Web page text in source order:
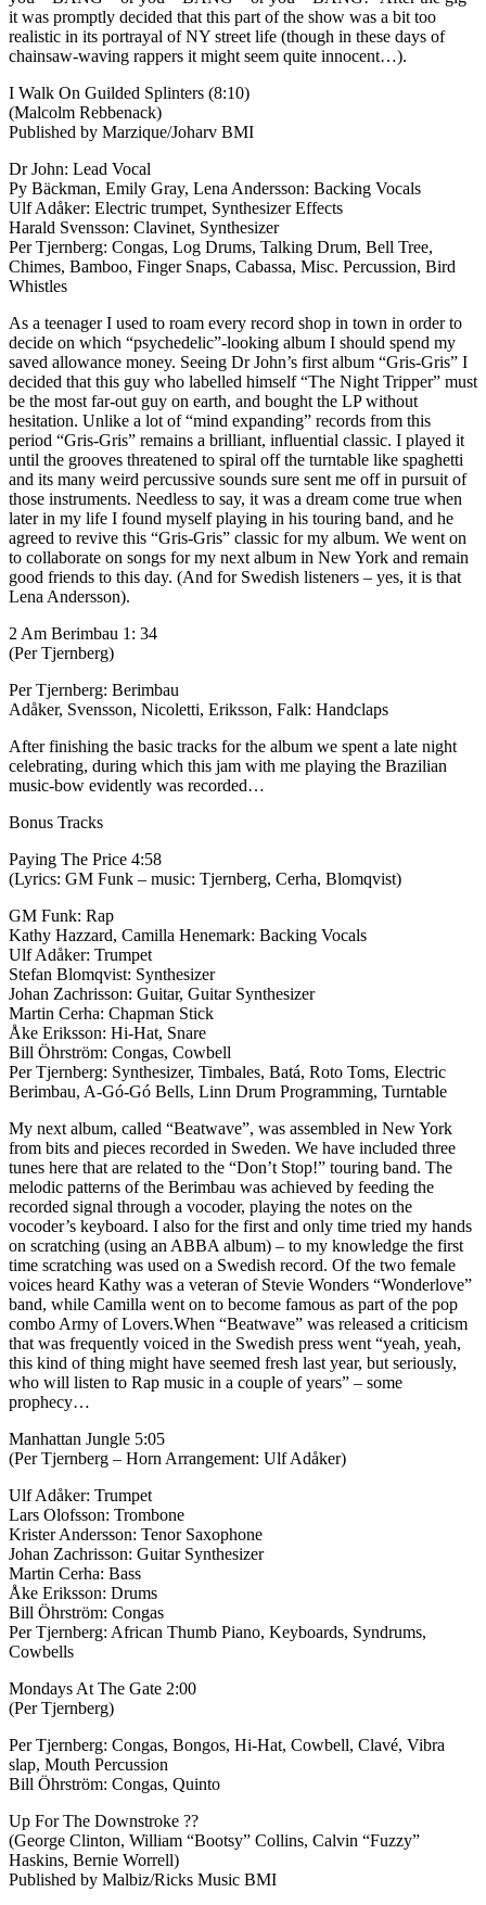
it was promptly decided that this part of the show was a bit too
realistic in its portrayal of NY street life (though in these days of
chainsaw-waving rappers it might seem quite innocent…).
I Walk On Guilded Splinters (8:10)
(Malcolm Rebbenack)
Published by Marzique/Joharv BMI
Dr John: Lead Vocal
Py Bäckman, Emily Gray, Lena Andersson: Backing Vocals
Ulf Adåker: Electric trumpet, Synthesizer Effects
Harald Svensson: Clavinet, Synthesizer
Per Tjernberg: Congas, Log Drums, Talking Drum, Bell Tree,
Chimes, Bamboo, Finger Snaps, Cabassa, Misc. Percussion, Bird
Whistles
As a teenager I used to roam every record shop in town in order to
decide on which “psychedelic”-looking album I should spend my
saved allowance money. Seeing Dr John’s first album “Gris-Gris” I
decided that this guy who labelled himself “The Night Tripper” must
be the most far-out guy on earth, and bought the LP without
hesitation. Unlike a lot of “mind expanding” records from this
period “Gris-Gris” remains a brilliant, influential classic. I played it
until the grooves threatened to spiral off the turntable like spaghetti
and its many weird percussive sounds sure sent me off in pursuit of
those instruments. Needless to say, it was a dream come true when
later in my life I found myself playing in his touring band, and he
agreed to revive this “Gris-Gris” classic for my album. We went on
to collaborate on songs for my next album in New York and remain
good friends to this day. (And for Swedish listeners – yes, it is that
Lena Andersson).
2 Am Berimbau 1: 34
(Per Tjernberg)
Per Tjernberg: Berimbau
Adåker, Svensson, Nicoletti, Eriksson, Falk: Handclaps
After finishing the basic tracks for the album we spent a late night
celebrating, during which this jam with me playing the Brazilian
music-bow evidently was recorded…
Bonus Tracks
Paying The Price 4:58
(Lyrics: GM Funk – music: Tjernberg, Cerha, Blomqvist)
GM Funk: Rap
Kathy Hazzard, Camilla Henemark: Backing Vocals
Ulf Adåker: Trumpet
Stefan Blomqvist: Synthesizer
Johan Zachrisson: Guitar, Guitar Synthesizer
Martin Cerha: Chapman Stick
Åke Eriksson: Hi-Hat, Snare
Bill Öhrström: Congas, Cowbell
Per Tjernberg: Synthesizer, Timbales, Batá, Roto Toms, Electric
Berimbau, A-Gó-Gó Bells, Linn Drum Programming, Turntable
My next album, called “Beatwave”, was assembled in New York
from bits and pieces recorded in Sweden. We have included three
tunes here that are related to the “Don’t Stop!” touring band. The
melodic patterns of the Berimbau was achieved by feeding the
recorded signal through a vocoder, playing the notes on the
vocoder’s keyboard. I also for the first and only time tried my hands
on scratching (using an ABBA album) – to my knowledge the first
time scratching was used on a Swedish record. Of the two female
voices heard Kathy was a veteran of Stevie Wonders “Wonderlove”
band, while Camilla went on to become famous as part of the pop
combo Army of Lovers.When “Beatwave” was released a criticism
that was frequently voiced in the Swedish press went “yeah, yeah,
this kind of thing might have seemed fresh last year, but seriously,
who will listen to Rap music in a couple of years” – some
prophecy…
Manhattan Jungle 5:05
(Per Tjernberg – Horn Arrangement: Ulf Adåker)
Ulf Adåker: Trumpet
Lars Olofsson: Trombone
Krister Andersson: Tenor Saxophone
Johan Zachrisson: Guitar Synthesizer
Martin Cerha: Bass
Åke Eriksson: Drums
Bill Öhrström: Congas
Per Tjernberg: African Thumb Piano, Keyboards, Syndrums,
Cowbells
Mondays At The Gate 2:00
(Per Tjernberg)
Per Tjernberg: Congas, Bongos, Hi-Hat, Cowbell, Clavé, Vibra
slap, Mouth Percussion
Bill Öhrström: Congas, Quinto
Up For The Downstroke ??
(George Clinton, William “Bootsy” Collins, Calvin “Fuzzy”
Haskins, Bernie Worrell)
Published by Malbiz/Ricks Music BMI